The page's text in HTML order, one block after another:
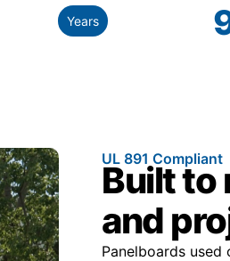
Years
UL 891 Compliant
Built to
and
Panelboards